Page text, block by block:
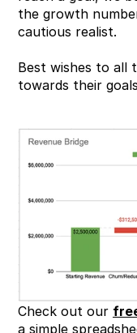
the growth
cautious realist.
Best wishes to all
towards their
Check out our
a simple